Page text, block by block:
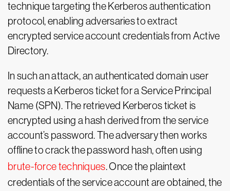
technique targeting the Kerberos authentication
protocol, enabling adversaries to extract
encrypted service account credentials from Active
Directory.
In such an attack, an authenticated domain user
requests a Kerberos ticket for a Service Principal
Name (SPN). The retrieved Kerberos ticket is
encrypted using a hash derived from the service
account’s password. The adversary then works
offline to crack the password hash, often using
brute-force techniques. Once the plaintext
credentials of the service account are obtained, the